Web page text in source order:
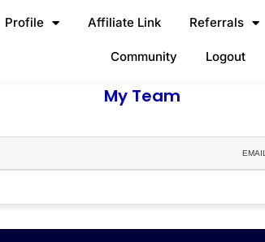
Profile Affiliate Link Referrals
Community Logout
My Team
EMAIL